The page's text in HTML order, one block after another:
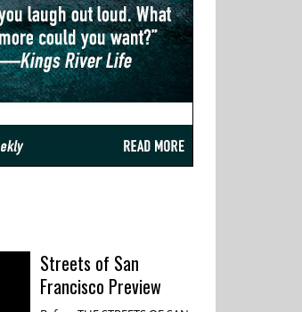
Streets of San
Francisco Preview